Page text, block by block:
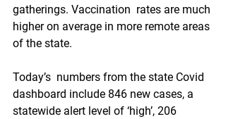
gatherings. Vaccination  rates are much
higher on average in more remote areas
of the state.
Today’s  numbers from the state Covid
dashboard include 846 new cases, a
statewide alert level of ‘high’, 206